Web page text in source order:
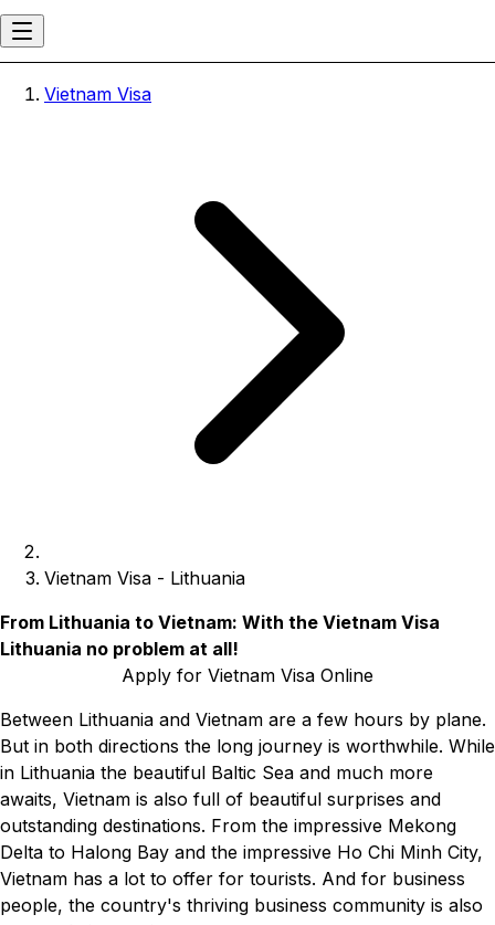
Vietnam Visa
Vietnam Visa - Lithuania
From Lithuania to Vietnam: With the Vietnam Visa
Lithuania no problem at all!
Apply for Vietnam Visa Online
Between Lithuania and Vietnam are a few hours by plane.
But in both directions the long journey is worthwhile. While
in Lithuania the beautiful Baltic Sea and much more
awaits, Vietnam is also full of beautiful surprises and
outstanding destinations. From the impressive Mekong
Delta to Halong Bay and the impressive Ho Chi Minh City,
Vietnam has a lot to offer for tourists. And for business
people, the country's thriving business community is also